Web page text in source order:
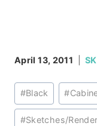
April 13, 2011
Post
Tags:
#Black #
#Sketches/